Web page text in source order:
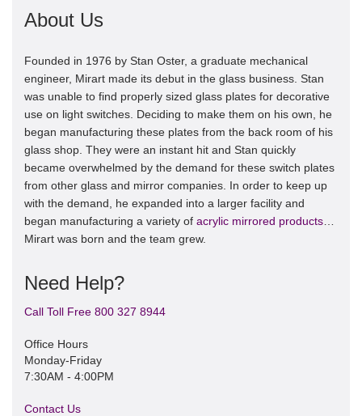
About Us
Founded in 1976 by Stan Oster, a graduate mechanical
engineer, Mirart made its debut in the glass business. Stan
was unable to find properly sized glass plates for decorative
use on light switches. Deciding to make them on his own, he
began manufacturing these plates from the back room of his
glass shop. They were an instant hit and Stan quickly
became overwhelmed by the demand for these switch plates
from other glass and mirror companies. In order to keep up
with the demand, he expanded into a larger facility and
began manufacturing a variety of acrylic mirrored products…
Mirart was born and the team grew.
Need Help?
Call Toll Free 800 327 8944
Office Hours
Monday-Friday
7:30AM - 4:00PM
Contact Us